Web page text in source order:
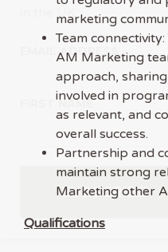
marketing
Team
AM Marketing
approach,
involved in
as relevant, and
overall success.
Partnership and
maintain strong
Marketing other
Qualifications
EMAIL ADDRESS
FIRST NAME